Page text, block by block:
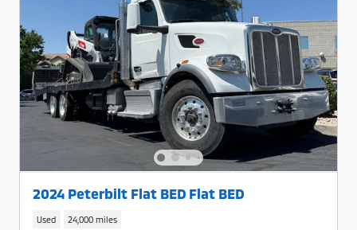
2024 Peterbilt Flat BED Flat BED
Used 24,000 miles